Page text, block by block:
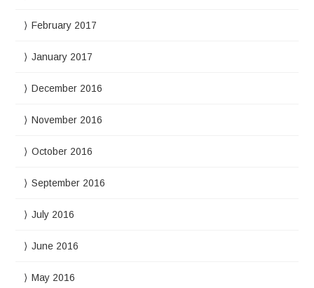
February 2017
January 2017
December 2016
November 2016
October 2016
September 2016
July 2016
June 2016
May 2016